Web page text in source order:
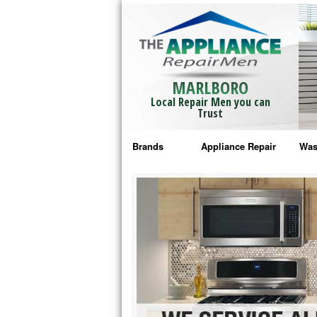
MARLBORO
Local Repair Men you can
Trust
Brands
Bosch Repair
Frigidaire Repair
GE Monogram Repair
GE Repair
Haier Repair
Appliance Repair